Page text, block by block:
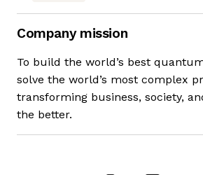
Company mission
To build the world’s best
solve the world’s most complex
transforming business, society,
the better.